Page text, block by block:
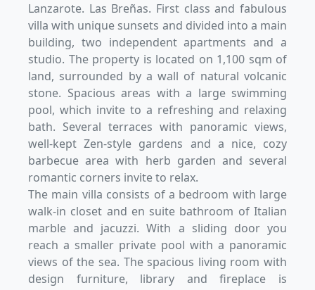
Lanzarote. Las Breñas. First class and fabulous
villa with unique sunsets and divided into a main
building, two independent apartments and a
studio. The property is located on 1,100 sqm of
land, surrounded by a wall of natural volcanic
stone. Spacious areas with a large swimming
pool, which invite to a refreshing and relaxing
bath. Several terraces with panoramic views,
well-kept Zen-style gardens and a nice, cozy
barbecue area with herb garden and several
romantic corners invite to relax.
The main villa consists of a bedroom with large
walk-in closet and en suite bathroom of Italian
marble and jacuzzi. With a sliding door you
reach a smaller private pool with a panoramic
views of the sea. The spacious living room with
design furniture, library and fireplace is